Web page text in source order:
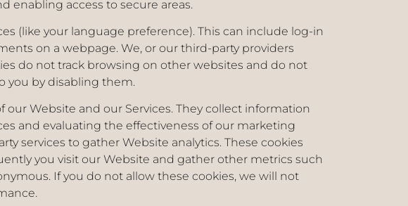
enabling access to secure areas.
(like your language preference). This can include log-in
on a webpage. We, or our third-party providers
do not track browsing on other websites and do not
you by disabling them.
Website and our Services. They collect information
and evaluating the effectiveness of our marketing
services to gather Website analytics. These cookies
you visit our Website and gather other metrics such
If you do not allow these cookies, we will not